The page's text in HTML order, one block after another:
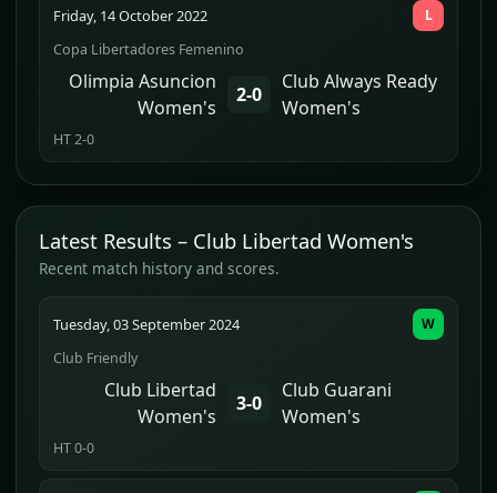
Friday, 14 October 2022
Copa Libertadores Femenino
Olimpia Asuncion
Women's
2-0
Club Always Ready
Women's
HT 2-0
L
Latest Results – Club Libertad Women's
Recent match history and scores.
Tuesday, 03 September 2024
Club Friendly
Club Libertad
Women's
3-0
Club Guarani
Women's
HT 0-0
W